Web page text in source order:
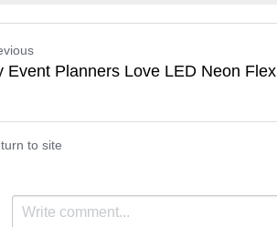
Event Planners Love LED Neon Flex
to site